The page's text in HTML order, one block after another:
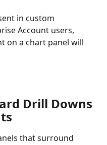
in custom
Account users,
on a chart panel will
Drill Downs
that surround